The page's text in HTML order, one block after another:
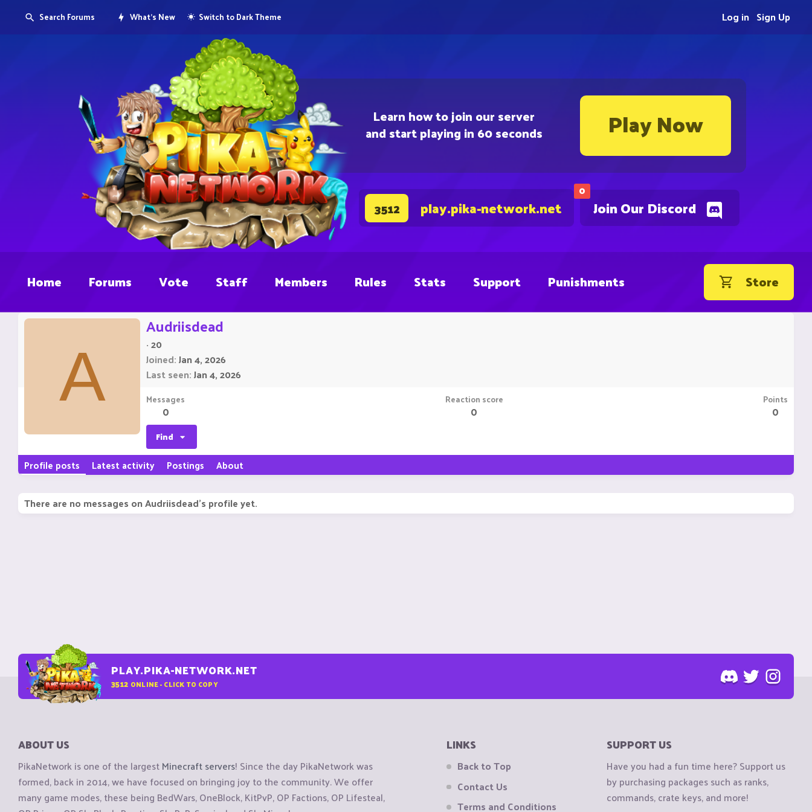
Learn how to join our server
and start playing in 60 seconds Play Now
0
Join Our Discord
3512 play.pika-network.net
Search Forums What's New Switch to Dark Theme Sign Up
Log in
Home Forums Vote Staff Members Rules Stats Support Punishments Store
A
Audriisdead
·20
Joined Jan 4, 2026
Last seen Jan 4, 2026
Messages
0
Reaction score
0
Points
0
Find
Profile posts Latest activity Postings About
There are no messages on Audriisdead's profile yet.
PLAY.PIKA-NETWORK.NET
3512 ONLINE - CLICK TO COPY
ABOUT US
PikaNetwork is one of the largestMinecraft servers! Since the day PikaNetwork was
formed, back in 2014, we have focused on bringing joy to the community. We offer
many game modes, these being BedWars, OneBlock, KitPvP, OP Factions, OP Lifesteal,
LINKS
Back to Top
Contact Us
Terms and Conditions
SUPPORT US
Have you had a fun time here? Support us
by purchasing packages such as ranks,
commands, crate keys, and more!